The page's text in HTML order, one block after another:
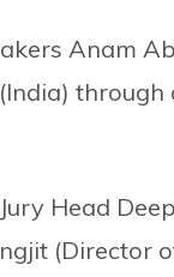
Anam
Head
(Director